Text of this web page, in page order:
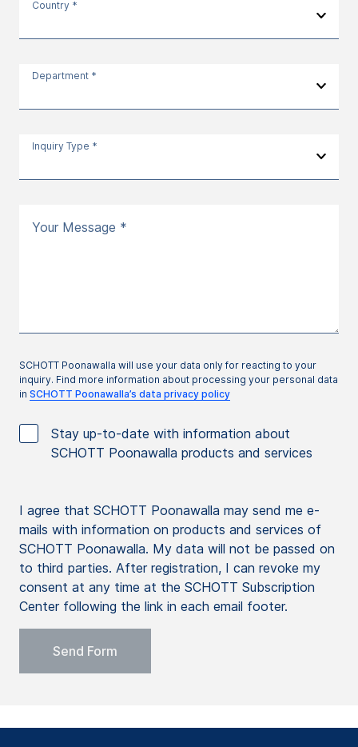
Country *
Department *
Inquiry Type *
Your Message *
SCHOTT Poonawalla will use your data only for reacting to your
inquiry. Find more information about processing your personal data
in SCHOTT Poonawalla’s data privacy policy
Stay up-to-date with information about
SCHOTT Poonawalla products and services
I agree that SCHOTT Poonawalla may send me e-
mails with information on products and services of
SCHOTT Poonawalla. My data will not be passed on
to third parties. After registration, I can revoke my
consent at any time at the SCHOTT Subscription
Center following the link in each email footer.